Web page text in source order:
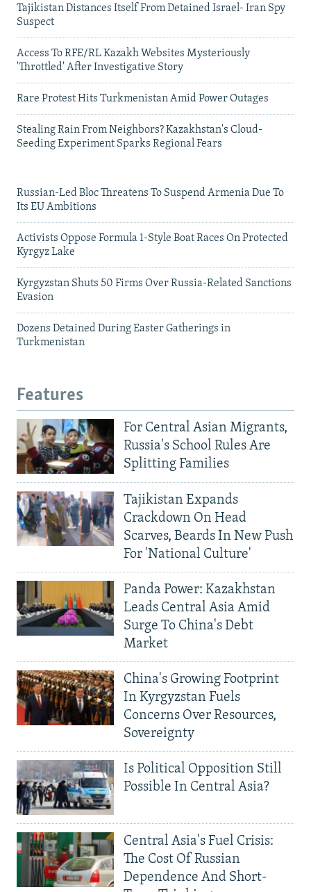
Tajikistan Distances Itself From Detained Israel- Iran Spy
Suspect
Access To RFE/RL Kazakh Websites Mysteriously
'Throttled' After Investigative Story
Rare Protest Hits Turkmenistan Amid Power Outages
Stealing Rain From Neighbors? Kazakhstan's Cloud-
Seeding Experiment Sparks Regional Fears
Russian-Led Bloc Threatens To Suspend Armenia Due To
Its EU Ambitions
Activists Oppose Formula 1-Style Boat Races On Protected
Kyrgyz Lake
Kyrgyzstan Shuts 50 Firms Over Russia-Related Sanctions
Evasion
Dozens Detained During Easter Gatherings in
Turkmenistan
Features
For Central Asian Migrants,
Russia's School Rules Are
Splitting Families
Tajikistan Expands
Crackdown On Head
Scarves, Beards In New Push
For 'National Culture'
Panda Power: Kazakhstan
Leads Central Asia Amid
Surge To China's Debt
Market
China's Growing Footprint
In Kyrgyzstan Fuels
Concerns Over Resources,
Sovereignty
Is Political Opposition Still
Possible In Central Asia?
Central Asia's Fuel Crisis:
The Cost Of Russian
Dependence And Short-